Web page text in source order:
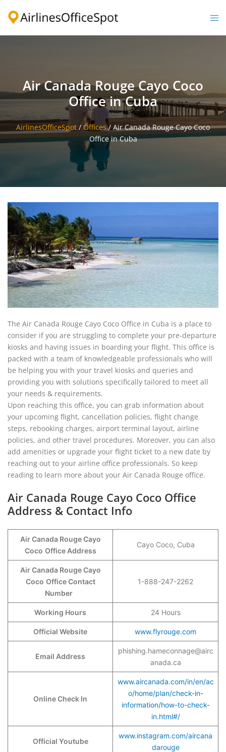
Air Canada Rouge Cayo Coco
Office in Cuba
AirlinesOfficeSpot / Offices/Air Canada Rouge Cayo Coco
Office in Cuba
The Air Canada Rouge Cayo Coco Office in Cuba is a place to
consider if you are struggling to complete your pre-departure
kiosks and having issues in boarding your flight. This office is
packed with a team of knowledgeable professionals who will
be helping you with your travel kiosks and queries and
providing you with solutions specifically tailored to meet all
your needs & requirements.
Upon reaching this office, you can grab information about
your upcoming flight, cancellation policies, flight change
steps, rebooking charges, airport terminal layout, airline
policies, and other travel procedures. Moreover, you can also
add amenities or upgrade your flight ticket to a new date by
reaching out to your airline office professionals. So keep
reading to learn more about your Air Canada Rouge office.
Air Canada Rouge Cayo Coco Office
Address & Contact Info
Air Canada Rouge Cayo
Coco Office Address
Cayo Coco, Cuba
Air Canada Rouge Cayo
Coco Office Contact
Number
1-888-247-2262
Working Hours 24 Hours
Official Website www.flyrouge.com
Email Address
phishing.hameconnage@airc
anada.ca
Online Check In
www.aircanada.com/in/en/ac
o/home/plan/check-in-
information/how-to-check-
in.html#/
Official Youtube
www.instagram.com/aircana
darouge